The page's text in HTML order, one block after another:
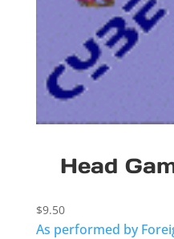
Head
$9.50
As performed by